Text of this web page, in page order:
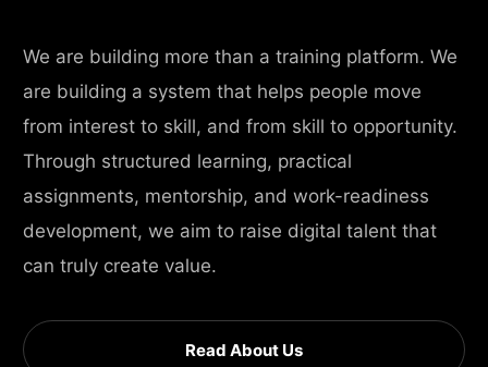
We are building more than a training platform. We
are building a system that helps people move
from interest to skill, and from skill to opportunity.
Through structured learning, practical
assignments, mentorship, and work-readiness
development, we aim to raise digital talent that
can truly create value.
Read About Us